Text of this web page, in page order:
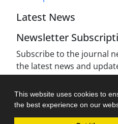
This website uses cookies to
the best experience on our
Latest News
Newsletter
Subscribe to the journal
the latest news and